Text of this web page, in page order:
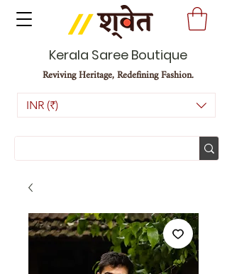
Kerala Saree Boutique
Reviving Heritage, Redefining Fashion.
INR (₹)